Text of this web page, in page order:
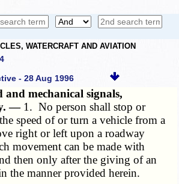
WATERCRAFT AND AVIATION
- 28 Aug 1996
and mechanical signals,
— 1. No person shall stop or
speed of or turn a vehicle from a
right or left upon a roadway
movement can be made with
then only after the giving of an
the manner provided herein.